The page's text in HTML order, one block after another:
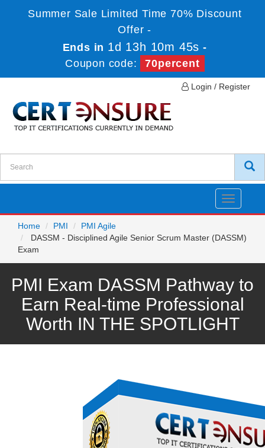
Summer Sale Limited Time 70% Discount
Offer -
Ends in 1d 13h 10m 45s -
Coupon code:
70percent
Login / Register
Toggle
Home
PMI
PMI Agile
DASSM - Disciplined Agile Senior Scrum Master (DASSM)
Exam
PMI Exam DASSM Pathway to
Earn Real-time Professional
Worth IN THE SPOTLIGHT